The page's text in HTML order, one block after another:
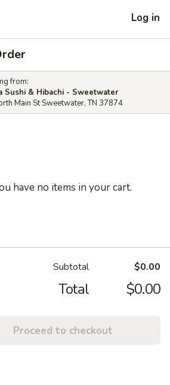
Log in
from:
Sushi & Hibachi - Sweetwater
Main St Sweetwater, TN 37874
have no items in your cart.
Subtotal $0.00
Total $0.00
Proceed to checkout